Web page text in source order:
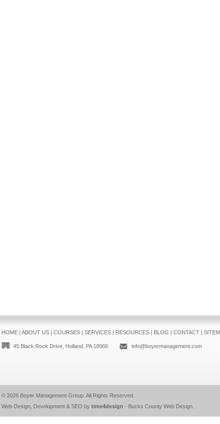
HOME| ABOUT US| COURSES| SERVICES| RESOURCES| BLOG | CONTACT|
45 Black Rock Drive, Holland, PA 18966 info@boyermanagement.com
© 2026 Boyer Management Group. All Rights Reserved.
Web Design, Development & SEO by time4design - Bucks County Web Design.